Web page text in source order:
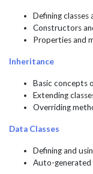
Defining
Constructors
Properties and
Inheritance
Basic concepts
Extending
Overriding
Data Classes
Defining and
Auto-generated